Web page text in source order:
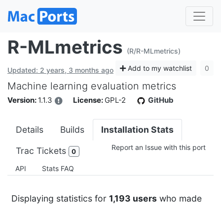
R-MLmetrics (R/R-MLmetrics)
Updated: 2 years, 3 months ago Add to my watchlist 0
Machine learning evaluation metrics
Version: 1.1.3 License: GPL-2 GitHub
Details Builds Installation Stats
Trac Tickets 0 Report an Issue with this port
API Stats FAQ
Displaying statistics for 1,193 users who made